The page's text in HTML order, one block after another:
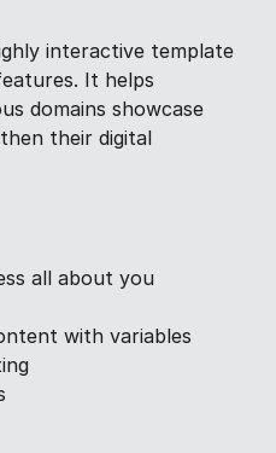
interactive template
It helps
domains showcase
their digital
all about you
with variables